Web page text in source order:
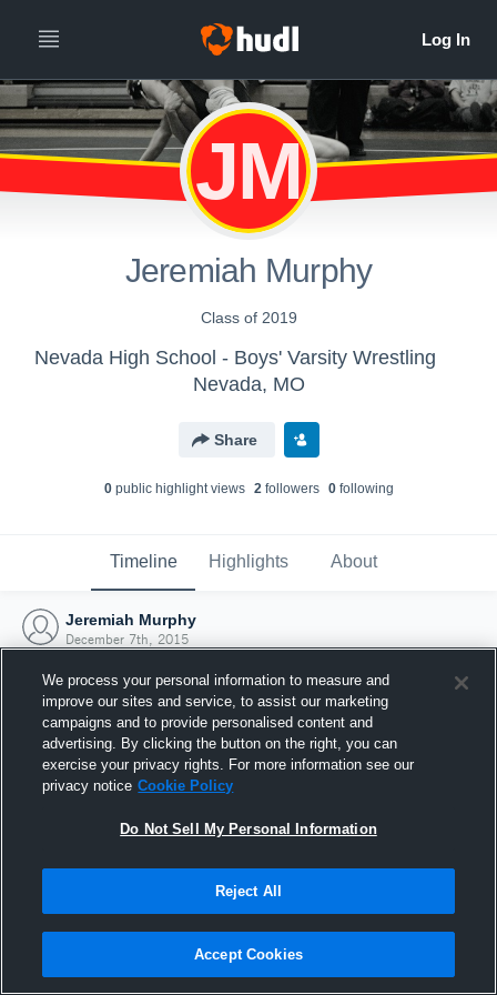
JM
Jeremiah Murphy
Class of 2019
Nevada High School - Boys' Varsity Wrestling
Nevada, MO
Share
0public highlight views 2followers 0following
Timeline Highlights About
Jeremiah Murphy
December 7th, 2015
Joined Hudl
7 December 2015
We process your personal information to measure and
improve our sites and service, to assist our marketing
campaigns and to provide personalised content and
advertising. By clicking the button on the right, you can
exercise your privacy rights. For more information see our
privacy notice Cookie Policy
Do Not Sell My Personal Information
Reject All
Accept Cookies